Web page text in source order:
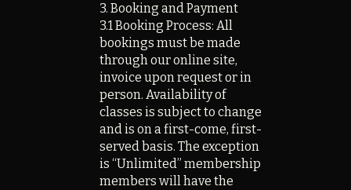
3. Booking and Payment
3.1 Booking Process: All
bookings must be made
through our online site,
invoice upon request or in
person. Availability of
classes is subject to change
and is on a first-come, first-
served basis. The exception
is “Unlimited” membership
members will have the